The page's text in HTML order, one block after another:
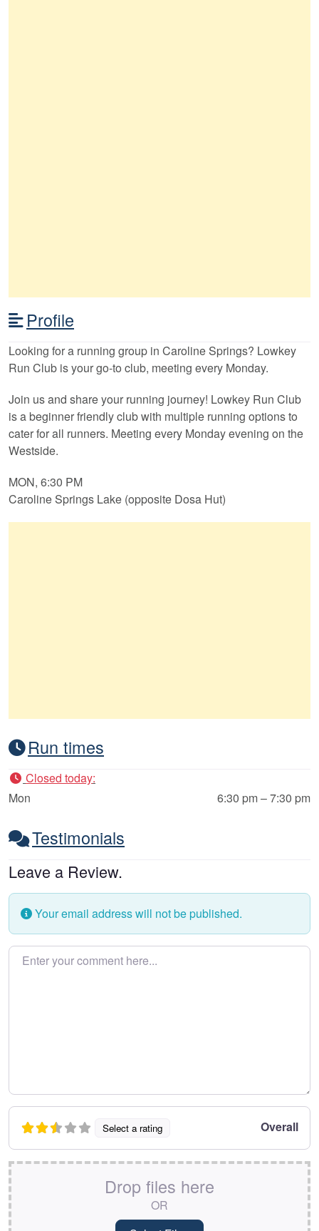
Profile
Looking for a running group in Caroline Springs? Lowkey
Run Club is your go-to club, meeting every Monday.
Join us and share your running journey! Lowkey Run Club
is a beginner friendly club with multiple running options to
cater for all runners. Meeting every Monday evening on the
Westside.
MON, 6:30 PM
Caroline Springs Lake (opposite Dosa Hut)
Run times
Closed today:
Mon
6:30 pm – 7:30 pm
Testimonials
Leave a Review.
Your email address will not be published.
Enter your comment here…
Select a rating Overall
Drop files here
OR